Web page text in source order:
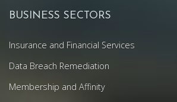
BUSINESS SECTORS
Insurance and Financial Services
Data Breach Remediation
Membership and Affinity